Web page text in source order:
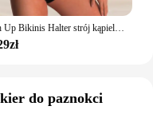
Push Up Bikinis Halter strój kąpielowy kobiety wysoki stan stroje kąpielowe damskie kąpielowy kąpielowy kąpielowy kąpielowy kąpiący się stroje plażowe damskie
do paznokci